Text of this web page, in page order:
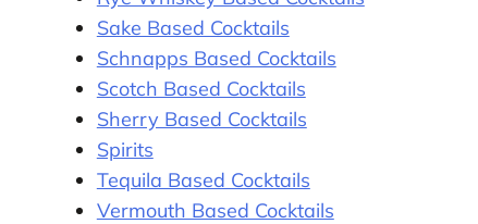
Sake Based Cocktails
Schnapps Based Cocktails
Scotch Based Cocktails
Sherry Based Cocktails
Spirits
Tequila Based Cocktails
Vermouth Based Cocktails